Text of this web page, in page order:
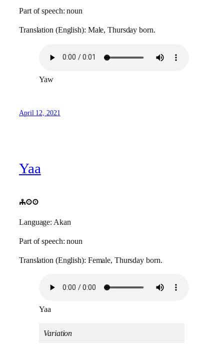
Part of speech: noun
Translation (English): Male, Thursday born.
Yaw
April 12, 2021
Yaa
yaa
Language: Akan
Part of speech: noun
Translation (English): Female, Thursday born.
Yaa
Variation